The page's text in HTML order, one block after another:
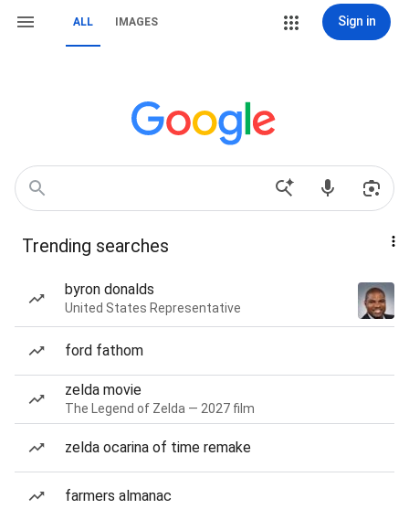
ALL IMAGES Sign in
Trending searches
byron donalds
United States Representative
ford fathom
zelda movie
The Legend of Zelda — 2027 film
zelda ocarina of time remake
farmers almanac